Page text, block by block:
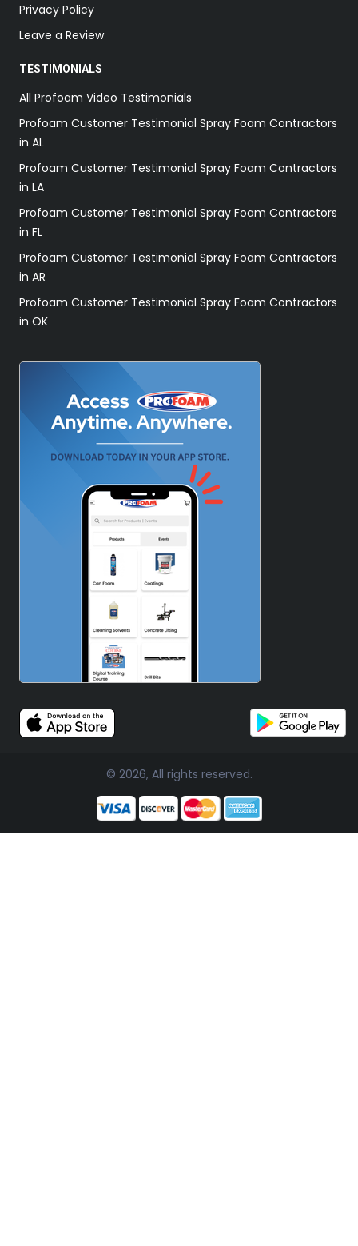
Privacy Policy
Leave a Review
TESTIMONIALS
All Profoam Video Testimonials
Profoam Customer Testimonial Spray Foam Contractors
in AL
Profoam Customer Testimonial Spray Foam Contractors
in LA
Profoam Customer Testimonial Spray Foam Contractors
in FL
Profoam Customer Testimonial Spray Foam Contractors
in AR
Profoam Customer Testimonial Spray Foam Contractors
in OK
© 2026, All rights reserved.